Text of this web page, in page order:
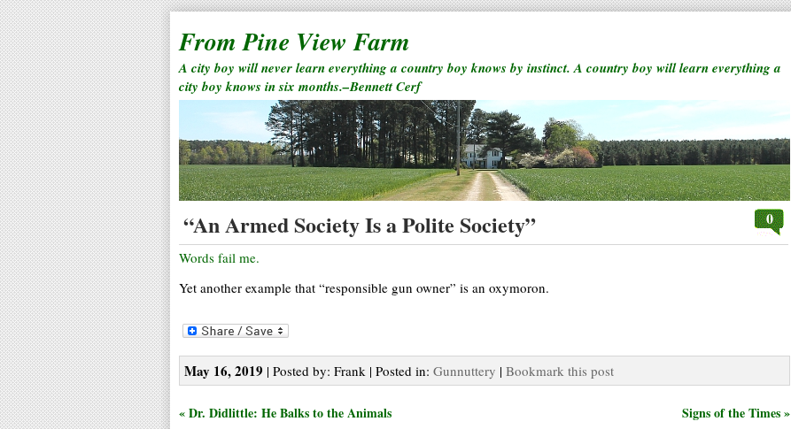
From Pine View Farm
A city boy will never learn everything a country boy knows by instinct. A country boy will learn everything a
city boy knows in six months.–Bennett Cerf
“An Armed Society Is a Polite Society” 0
Words fail me.
Yet another example that “responsible gun owner” is an oxymoron.
May 16, 2019 | Posted by: Frank | Posted in: Gunnuttery | Bookmark this post
« Dr. Didlittle: He Balks to the Animals Signs of the Times »